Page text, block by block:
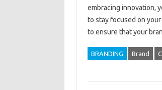
embracing innovation,
to stay focused on
to ensure that your
BRANDING Brand